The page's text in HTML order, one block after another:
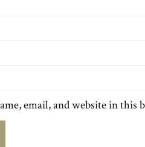
email, and website in